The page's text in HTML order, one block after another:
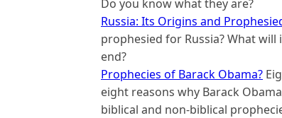
Do you know what they are?
Russia: Its Origins and
prophesied for Russia? What
end?
Prophecies of Barack Obama?
eight reasons why Barack
biblical and non-biblical